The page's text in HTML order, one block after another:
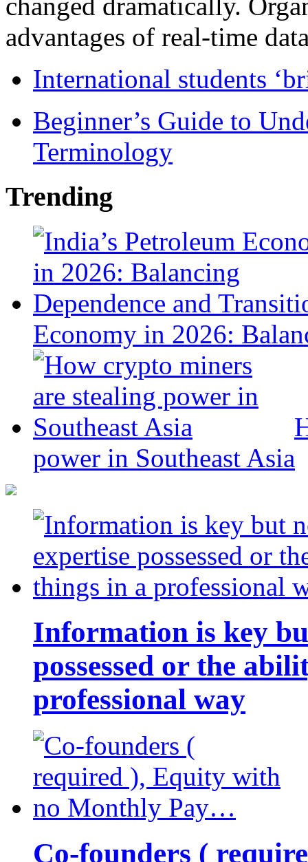
advantages of real-time
International students
Beginner’s Guide to
Terminology
Trending
Economy in 2026:
power in Southeast Asia
Information is key
possessed or the
professional way
Co-founders (